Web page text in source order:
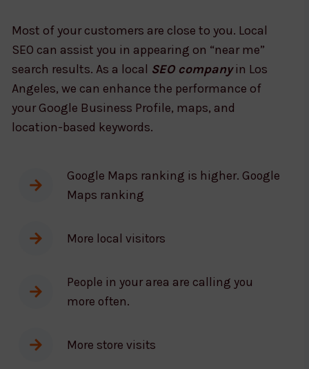
Most of your customers are close to you. Local
SEO can assist you in appearing on “near me”
search results. As a local SEO companyin Los
Angeles, we can enhance the performance of
your Google Business Profile, maps, and
location-based keywords.
Google Maps ranking is higher. Google
Maps ranking
More local visitors
People in your area are calling you
more often.
More store visits